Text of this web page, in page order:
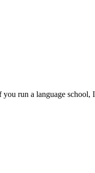
run a language